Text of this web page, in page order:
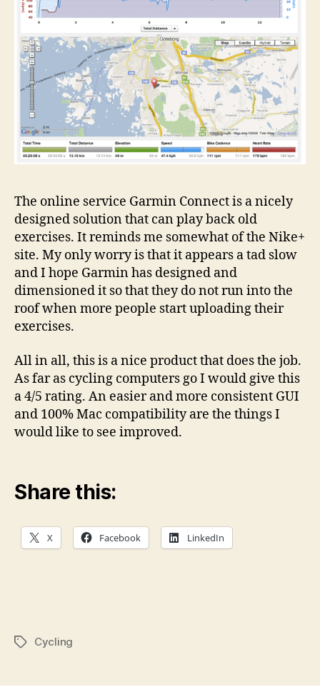
The online service Garmin Connect is a nicely
designed solution that can play back old
exercises. It reminds me somewhat of the Nike+
site. My only worry is that it appears a tad slow
and I hope Garmin has designed and
dimensioned it so that they do not run into the
roof when more people start uploading their
exercises.
All in all, this is a nice product that does the job.
As far as cycling computers go I would give this
a 4/5 rating. An easier and more consistent GUI
and 100% Mac compatibility are the things I
would like to see improved.
Share this:
X Facebook LinkedIn
TagsCycling